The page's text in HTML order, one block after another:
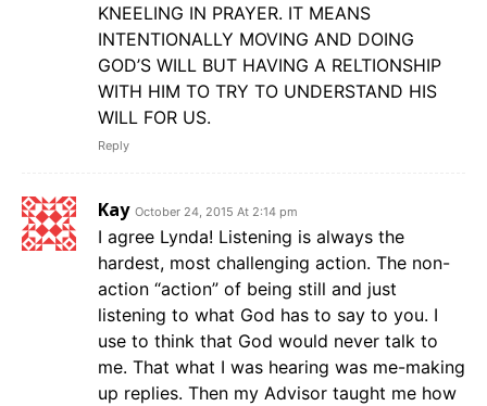
KNEELING IN PRAYER. IT MEANS
INTENTIONALLY MOVING AND DOING
GOD’S WILL BUT HAVING A RELTIONSHIP
WITH HIM TO TRY TO UNDERSTAND HIS
WILL FOR US.
Reply
Kay October 24, 2015 At 2:14 pm
I agree Lynda! Listening is always the
hardest, most challenging action. The non-
action “action” of being still and just
listening to what God has to say to you. I
use to think that God would never talk to
me. That what I was hearing was me-making
up replies. Then my Advisor taught me how